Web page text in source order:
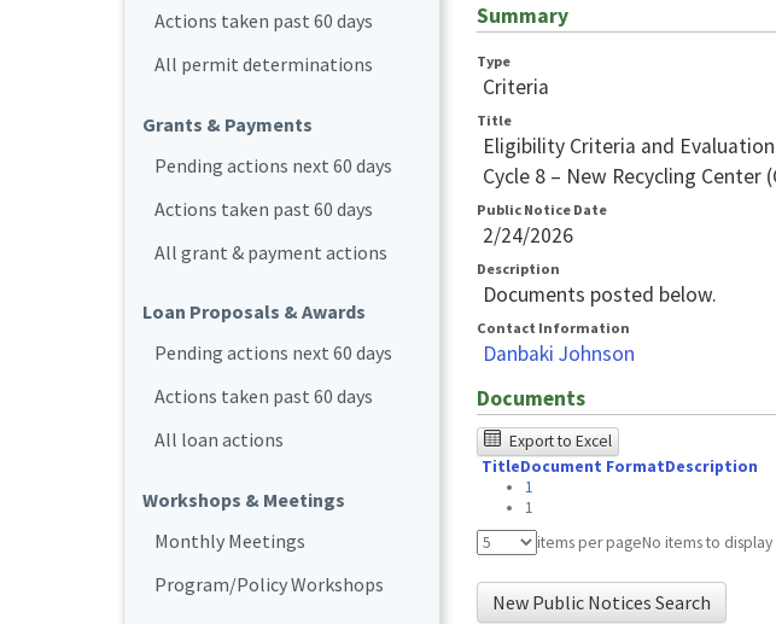
Actions taken past 60 days
All permit determinations
Grants & Payments
Pending actions next 60 days
Actions taken past 60 days
All grant & payment actions
Loan Proposals & Awards
Pending actions next 60 days
Actions taken past 60 days
All loan actions
Workshops & Meetings
Monthly Meetings
Program/Policy Workshops
Summary
Type
Criteria
Title
Eligibility Criteria and
Cycle 8 – New Recycling Center
Public Notice Date
2/24/2026
Description
Documents posted below.
Contact Information
Danbaki Johnson
Documents
The
following
table
was
tested
Export to Excel
TitleDocument FormatDescription
1
1
items per pageNo items to display
New Public Notices Search